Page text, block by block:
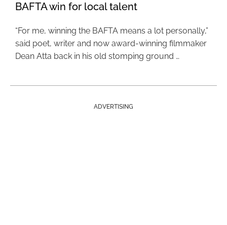
BAFTA win for local talent
“For me, winning the BAFTA means a lot personally,”
said poet, writer and now award-winning filmmaker
Dean Atta back in his old stomping ground …
ADVERTISING